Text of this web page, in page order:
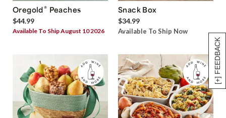
[+] FEEDBACK
Oregold® Peaches
$44.99
Available To Ship August 10 2026
Snack Box
$34.99
Available To Ship Now